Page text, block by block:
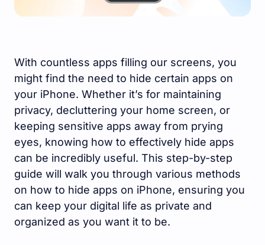
With countless apps filling our screens, you
might find the need to hide certain apps on
your iPhone. Whether it’s for maintaining
privacy, decluttering your home screen, or
keeping sensitive apps away from prying
eyes, knowing how to effectively hide apps
can be incredibly useful. This step-by-step
guide will walk you through various methods
on how to hide apps on iPhone, ensuring you
can keep your digital life as private and
organized as you want it to be.